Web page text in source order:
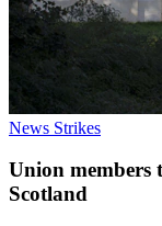
News Strikes
Union members
Scotland